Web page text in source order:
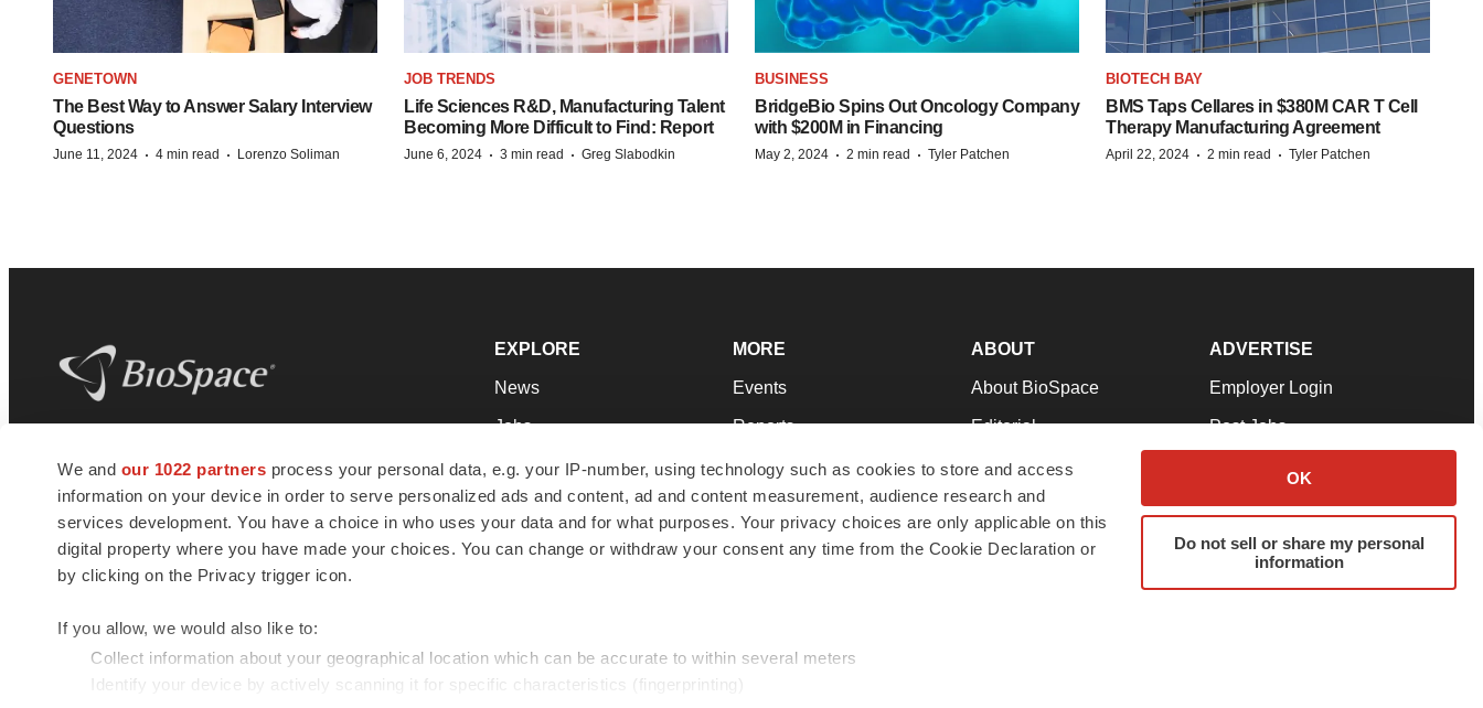
We and our 1022 partners process your personal data, e.g. your IP-number, using technology such as cookies to store and access
information on your device in order to serve personalized ads and content, ad and content measurement, audience research and
services development. You have a choice in who uses your data and for what purposes. Your privacy choices are only applicable on this
digital property where you have made your choices. You can change or withdraw your consent any time from the Cookie Declaration or
by clicking on the Privacy trigger icon.
If you allow, we would also like to:
Collect information about your geographical location which can be accurate to within several meters
Identify your device by actively scanning it for specific characteristics (fingerprinting)
OK
Do not sell or share my personal
information
GENETOWN
The Best Way to Answer Salary Interview
Questions
June 11, 2024 · 4 min read · Lorenzo Soliman
JOB TRENDS
Life Sciences R&D, Manufacturing Talent
Becoming More Difficult to Find: Report
June 6, 2024 · 3 min read · Greg Slabodkin
BUSINESS
BridgeBio Spins Out Oncology Company
with $200M in Financing
May 2, 2024 · 2 min read · Tyler Patchen
BIOTECH BAY
BMS Taps Cellares in $380M CAR T Cell
Therapy Manufacturing Agreement
April 22, 2024 · 2 min read · Tyler Patchen
news and jobs. We provide essential
insights, opportunities and tools to
connect innovative organizations and
talented professionals who advance
health and quality of life across the globe.
EXPLORE
News
Jobs
Newsletters
Podcasts
Webinars
MORE
Events
Reports
Career Advice
NextGen
Best Places to Work
ABOUT
About BioSpace
Editorial
Join Our Team
Support
Terms & Conditions
ADVERTISE
Employer Login
Post Jobs
Advertise
Submit a Press Release
© 1985 - 2026 BioSpace.com. All rights reserved.